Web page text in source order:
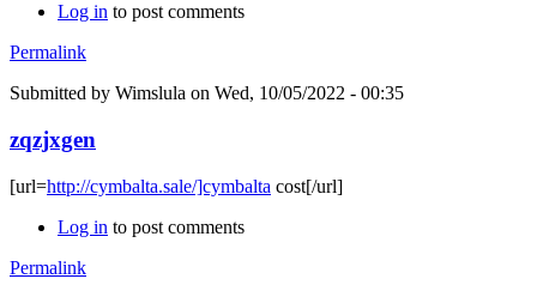
Log in to post comments
Permalink
Submitted by Wimslula on Wed, 10/05/2022 - 00:35
zqzjxgen
[url=http://cymbalta.sale/]cymbalta cost[/url]
Log in to post comments
Permalink